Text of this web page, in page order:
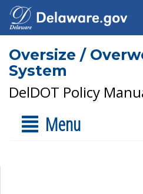
Oversize /
System
DelDOT Policy
Menu